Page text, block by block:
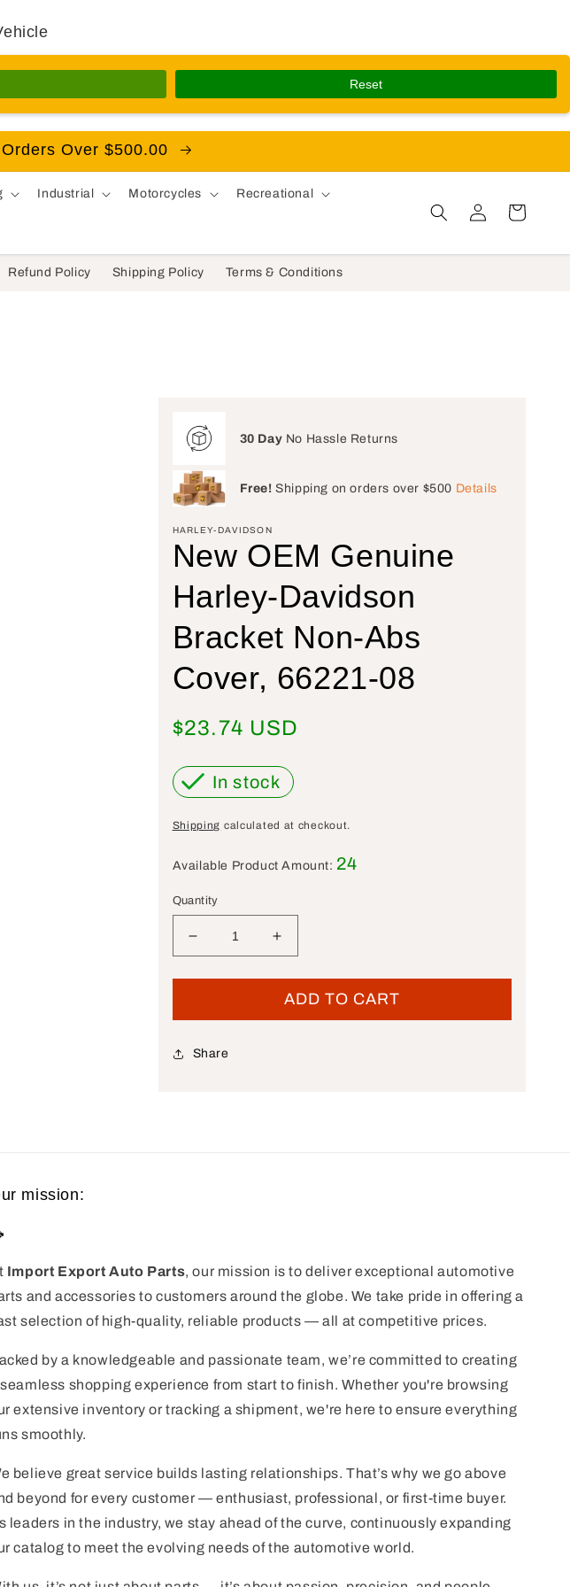
Reset
Over $500.00
Industrial Motorcycles Recreational
Log in Cart
Refund Policy Shipping Policy Terms & Conditions
30 Day No Hassle Returns
Free! Shipping on orders over $500 Details
HARLEY-DAVIDSON
New OEM Genuine
Harley-Davidson
Bracket Non-Abs
Cover, 66221-08
Regular price
$23.74 USD
In stock
Shipping calculated at checkout.
Available Product Amount: 24
Quantity
Decrease quantity for New OEM Genuine Harley-
Increase quantity for New OEM
ADD TO CART
Share
mission:
Import Export Auto Parts, our mission is to deliver exceptional automotive
and accessories to customers around the globe. We take pride in offering a
selection of high-quality, reliable products — all at competitive prices.
by a knowledgeable and passionate team, we’re committed to creating
shopping experience from start to finish. Whether you're browsing
extensive inventory or tracking a shipment, we're here to ensure everything
smoothly.
believe great service builds lasting relationships. That’s why we go above
beyond for every customer — enthusiast, professional, or first-time buyer.
leaders in the industry, we stay ahead of the curve, continuously expanding
catalog to meet the evolving needs of the automotive world.